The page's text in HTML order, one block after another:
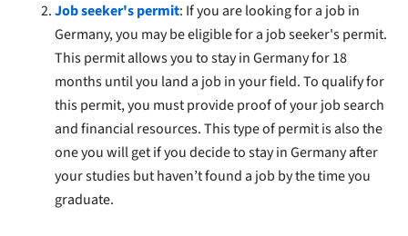
Job seeker's permit: If you are looking for a job in
Germany, you may be eligible for a job seeker's permit.
This permit allows you to stay in Germany for 18
months until you land a job in your field. To qualify for
this permit, you must provide proof of your job search
and financial resources. This type of permit is also the
one you will get if you decide to stay in Germany after
your studies but haven’t found a job by the time you
graduate.